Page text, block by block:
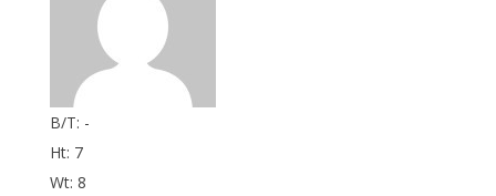
B/T: -
Ht: 7
Wt: 8